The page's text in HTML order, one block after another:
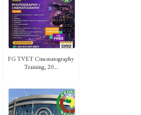
FG TVET Cinematography
Training, 20...